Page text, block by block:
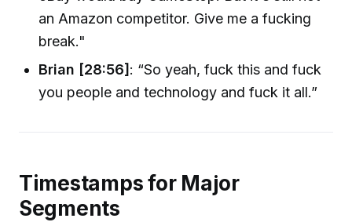
an Amazon competitor. Give me a fucking
break."
Brian [28:56]: “So yeah, fuck this and fuck
you people and technology and fuck it all.”
Timestamps for Major
Segments